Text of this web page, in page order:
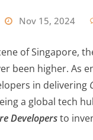
Nov 15, 2024
of Singapore,
been higher. As
in delivering
a global tech
Developersto